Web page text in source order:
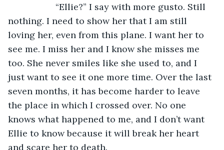
“Ellie?” I say with more gusto. Still
nothing. I need to show her that I am still
loving her, even from this plane. I want her to
see me. I miss her and I know she misses me
too. She never smiles like she used to, and I
just want to see it one more time. Over the last
seven months, it has become harder to leave
the place in which I crossed over. No one
knows what happened to me, and I don’t want
Ellie to know because it will break her heart
and scare her to death.